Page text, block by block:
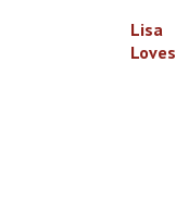
Lisa
Loves